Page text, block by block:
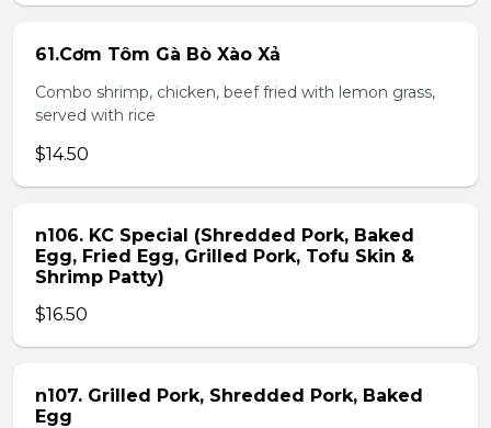
61.Cơm Tôm Gà Bò Xào Xả
Combo shrimp, chicken, beef fried with lemon grass,
served with rice
$14.50
n106. KC Special (Shredded Pork, Baked
Egg, Fried Egg, Grilled Pork, Tofu Skin &
Shrimp Patty)
$16.50
n107. Grilled Pork, Shredded Pork, Baked
Egg